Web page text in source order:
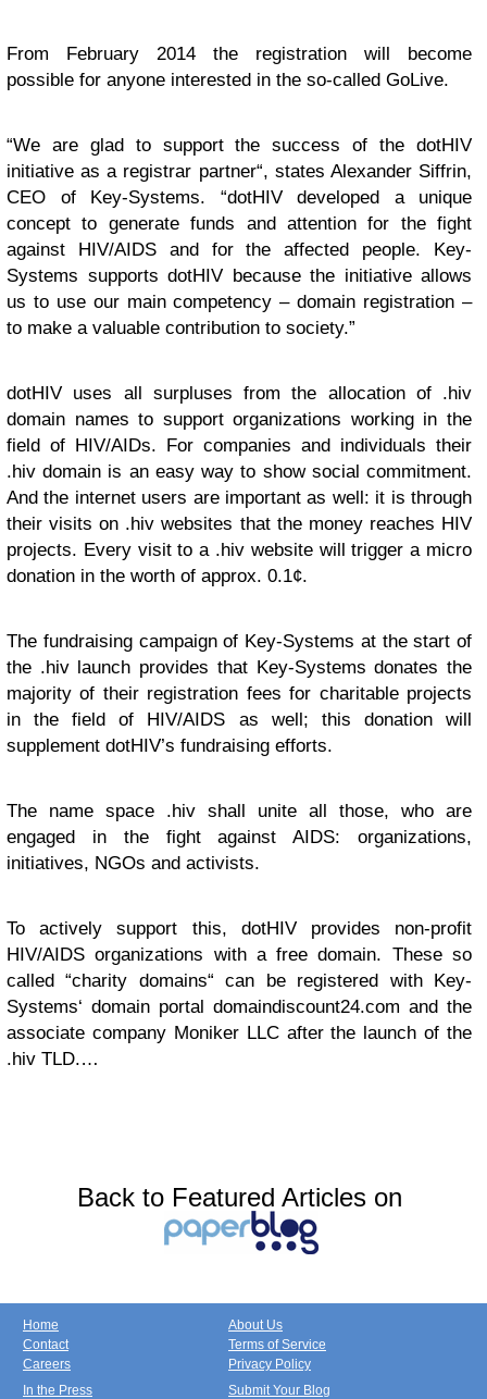
From February 2014 the registration will become
possible for anyone interested in the so-called GoLive.
“We are glad to support the success of the dotHIV
initiative as a registrar partner“, states Alexander Siffrin,
CEO of Key-Systems. “dotHIV developed a unique
concept to generate funds and attention for the fight
against HIV/AIDS and for the affected people. Key-
Systems supports dotHIV because the initiative allows
us to use our main competency – domain registration –
to make a valuable contribution to society.”
dotHIV uses all surpluses from the allocation of .hiv
domain names to support organizations working in the
field of HIV/AIDs. For companies and individuals their
.hiv domain is an easy way to show social commitment.
And the internet users are important as well: it is through
their visits on .hiv websites that the money reaches HIV
projects. Every visit to a .hiv website will trigger a micro
donation in the worth of approx. 0.1¢.
The fundraising campaign of Key-Systems at the start of
the .hiv launch provides that Key-Systems donates the
majority of their registration fees for charitable projects
in the field of HIV/AIDS as well; this donation will
supplement dotHIV’s fundraising efforts.
The name space .hiv shall unite all those, who are
engaged in the fight against AIDS: organizations,
initiatives, NGOs and activists.
To actively support this, dotHIV provides non-profit
HIV/AIDS organizations with a free domain. These so
called “charity domains“ can be registered with Key-
Systems‘ domain portal domaindiscount24.com and the
associate company Moniker LLC after the launch of the
.hiv TLD.…
Back to Featured Articles on
Home
Contact
Careers
About Us
Terms of Service
Privacy Policy
In the Press
Submit Your Blog